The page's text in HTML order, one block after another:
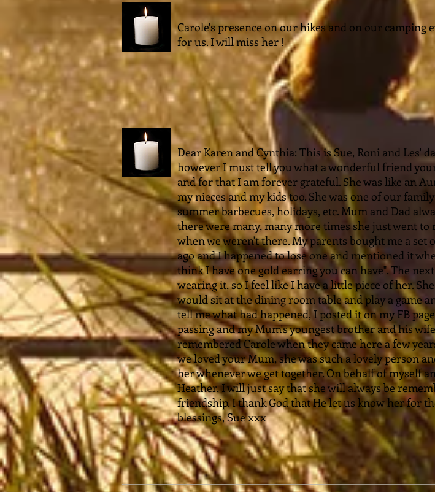
Carole's presence on our hikes and on our
for us. I will miss her !
Dear Karen and Cynthia: This is Sue, Roni and Les'
however I must tell you what a wonderful friend
and for that I am forever grateful. She was like an
my nieces and my kids too. She was one of our
summer barbecues, holidays, etc. Mum and Dad
there were many, many more times she just went
when we weren't there. My parents bought me a
ago and I happened to lose one and mentioned it
think I have one gold earring you can have". The
wearing it, so I feel like I have a little piece of her.
would sit at the dining room table and play a game
tell me what had happened, I posted it on my FB
passing and my Mum's youngest brother and his
remembered Carole when they came here a few
we loved your Mum, she was such a lovely person
her whenever we get together. On behalf of myself
Heather, I will just say that she will always be
friendship. I thank God that He let us know her for
blessings, Sue xxx